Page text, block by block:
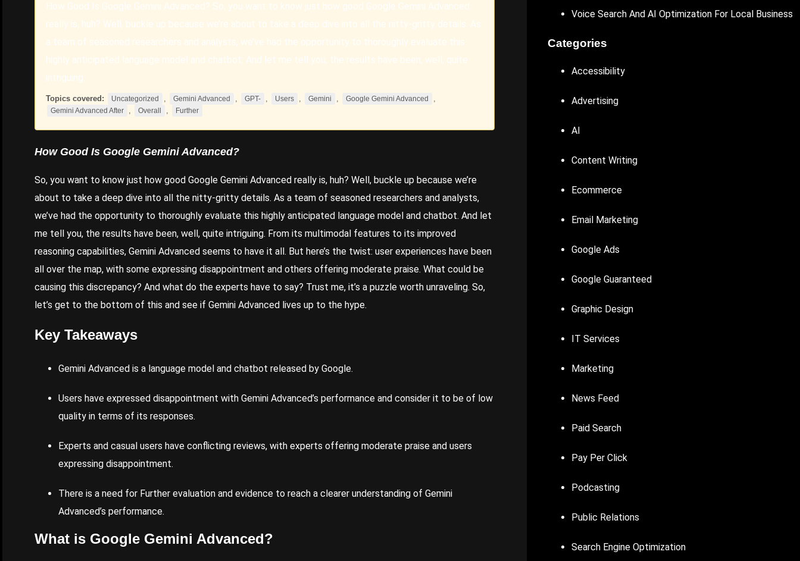
How Good Is Google Gemini Advanced? So, you want to know just how good Google Gemini Advanced
really is, huh? Well, buckle up because we’re about to take a deep dive into all the nitty-gritty details. As
a team of seasoned researchers and analysts, we’ve had the opportunity to thoroughly evaluate this
highly anticipated language model and chatbot. And let me tell you, the results have been, well, quite
intriguing.
Topics covered: Uncategorized , Gemini Advanced , GPT- , Users , Gemini , Google Gemini Advanced ,
Gemini Advanced After , Overall , Further
How Good Is Google GeminiAdvanced?
So, you want to know just how good Google Gemini Advanced really is, huh? Well, buckle up because we’re
about to take a deep dive into all the nitty-gritty details. As a team of seasoned researchers and analysts,
we’ve had the opportunity to thoroughly evaluate this highly anticipated language model and chatbot. And let
me tell you, the results have been, well, quite intriguing. From its multimodal features to its improved
reasoning capabilities, Gemini Advanced seems to have it all. But here’s the twist: user experiences have been
all over the map, with some expressing disappointment and others offering moderate praise. What could be
causing this discrepancy? And what do the experts have to say? Trust me, it’s a puzzle worth unraveling. So,
let’s get to the bottom of this and see if Gemini Advanced lives up to the hype.
Key Takeaways
Gemini Advanced is a language model and chatbot released by Google.
Users have expressed disappointment with Gemini Advanced’s performance and consider it to be of low
quality in terms of its responses.
Experts and casual users have conflicting reviews, with experts offering moderate praise and users
expressing disappointment.
There is a need for Further evaluation and evidence to reach a clearer understanding of Gemini
Advanced’s performance.
What is Google Gemini Advanced?
Voice Search And AI Optimization For Local Business
Categories
Accessibility
Advertising
AI
Content Writing
Ecommerce
Email Marketing
Google Ads
Google Guaranteed
Graphic Design
IT Services
Marketing
News Feed
Paid Search
Pay Per Click
Podcasting
Public Relations
Search Engine Optimization